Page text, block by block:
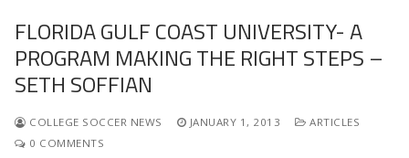
FLORIDA GULF COAST UNIVERSITY- A
PROGRAM MAKING THE RIGHT STEPS –
SETH SOFFIAN
COLLEGE SOCCER NEWS JANUARY 1, 2013
ARTICLES
0 COMMENTS